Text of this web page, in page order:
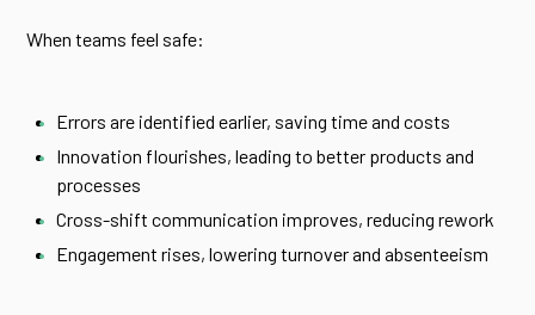
When teams feel safe:
Errors are identified earlier, saving time and costs
Innovation flourishes, leading to better products and
processes
Cross-shift communication improves, reducing rework
Engagement rises, lowering turnover and absenteeism